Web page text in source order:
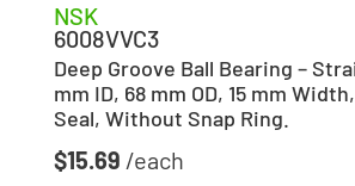
NSK
6008VVC3
Deep Groove Ball Bearing –
mm ID, 68 mm OD, 15 mm
Seal, Without Snap Ring.
$15.69